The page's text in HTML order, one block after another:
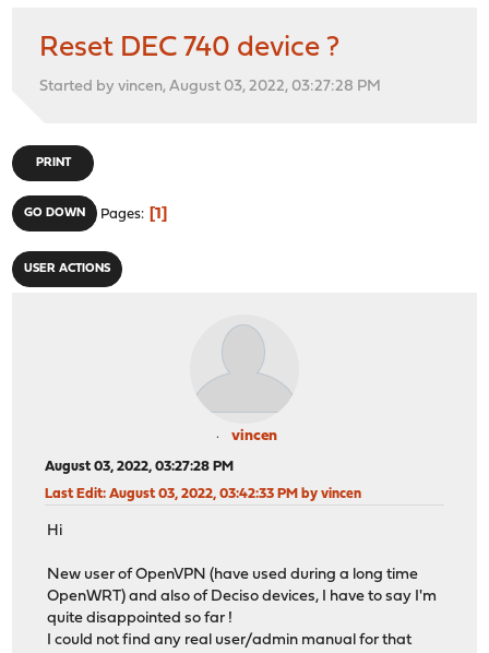
Reset DEC 740 device ?
Started by vincen, August 03, 2022, 03:27:28 PM
PRINT
GO DOWN Pages 1
USER ACTIONS
vincen
August 03, 2022, 03:27:28 PM
Last Edit: August 03, 2022, 03:42:33 PM by vincen
Hi
New user of OpenVPN (have used during a long time
OpenWRT) and also of Deciso devices, I have to say I'm
quite disappointed so far !
I could not find any real user/admin manual for that